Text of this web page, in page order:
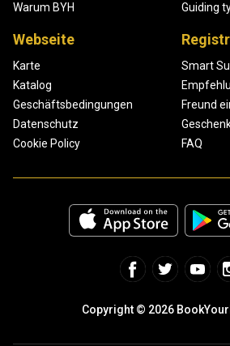
Warum BYH
Guiding
Webseite
Karte
Katalog
Geschäftsbedingungen
Datenschutz
Cookie Policy
Smart
Freund
FAQ
Copyright © 2026